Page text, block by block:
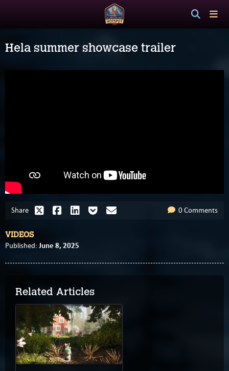
Hela summer showcase trailer
Share 0 Comments
VIDEOS
Published: June 8, 2025
Related Articles